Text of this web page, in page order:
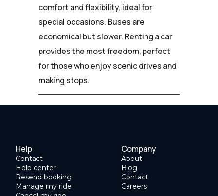
comfort and flexibility, ideal for
special occasions. Buses are
economical but slower. Renting a car
provides the most freedom, perfect
for those who enjoy scenic drives and
making stops.
Help
Contact
Help center
Resend booking
Manage my ride
Company
About
Blog
Contact
Careers